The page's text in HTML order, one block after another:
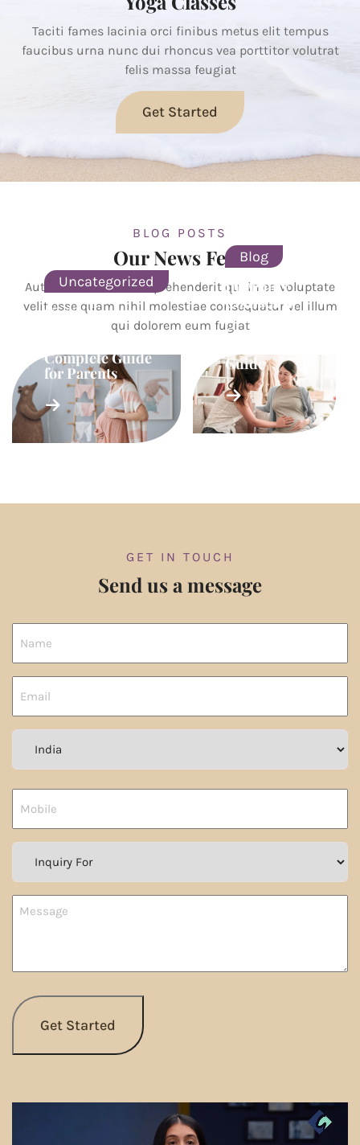
Taciti fames lacinia orci finibus metus elit tempus
faucibus urna nunc dui rhoncus vea porttitor volutrat
felis massa feugiat
Get Started
BLOG POSTS
Our News Feed
Autem vel eum iure reprehenderit qui in ea voluptate
velit esse quam nihil molestiae consequatur vel illum
qui dolorem eum fugiat
Uncategorized
Garbh Sanskar
Complete Guide
for Parents
Blog
Infertility
Courses in
India: Your
Complete
Guide
GET IN TOUCH
Send us a message